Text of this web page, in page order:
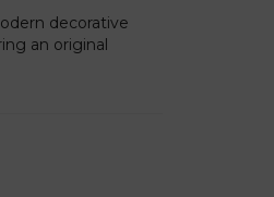
decorative
an original